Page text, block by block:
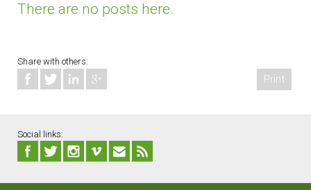
There are no posts here.
Share with others:
Print
Social links: